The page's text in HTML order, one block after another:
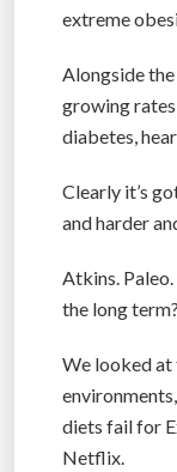
extreme
Alongside the
growing
diabetes,
Clearly it’s
and harder
Atkins.
the long term?
We looked
diets fail for
Netflix.